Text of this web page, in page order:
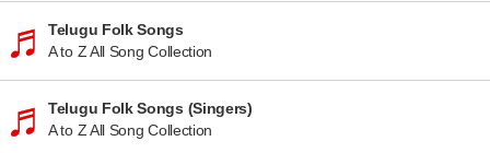
Telugu Folk Songs
A to Z All Song Collection
Telugu Folk Songs (Singers)
A to Z All Song Collection